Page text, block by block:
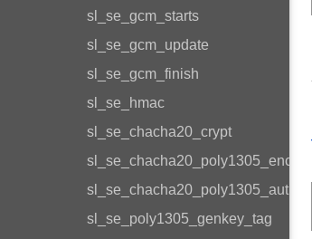
sl_se_gcm_starts
sl_se_gcm_update
sl_se_gcm_finish
sl_se_hmac
sl_se_chacha20_crypt
sl_se_poly1305_genkey_tag